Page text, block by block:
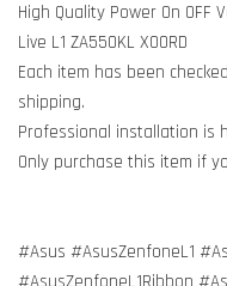
High Quality Power On OFF
Live L1 ZA550KL X00RD
Each item has been
shipping.
Professional installation is
Only purchase this item if
#Asus #AsusZenfoneL1